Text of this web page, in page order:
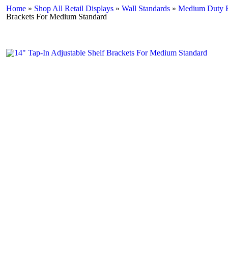
Home » Shop All Retail Displays » Wall Standards » Medium Duty
Brackets For Medium Standard